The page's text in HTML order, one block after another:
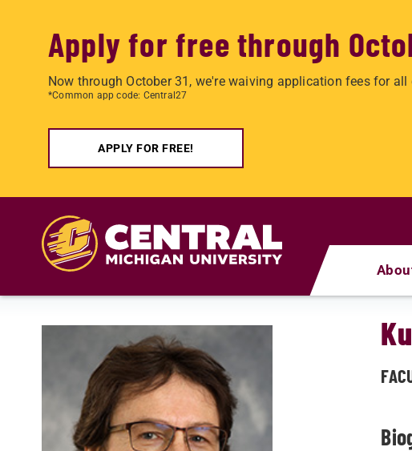
Apply for free through
Now through October 31, we're waiving application fees for
*Common app code: Central27
APPLY FOR FREE!